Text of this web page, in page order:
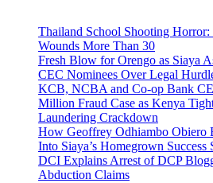
Thailand School Shooting
Wounds More Than 30
Fresh Blow for Orengo as Siaya
CEC Nominees Over Legal
KCB, NCBA and Co-op Bank
Million Fraud Case as Kenya
Laundering Crackdown
How Geoffrey Odhiambo Obiero
Into Siaya’s Homegrown Success
DCI Explains Arrest of DCP
Abduction Claims